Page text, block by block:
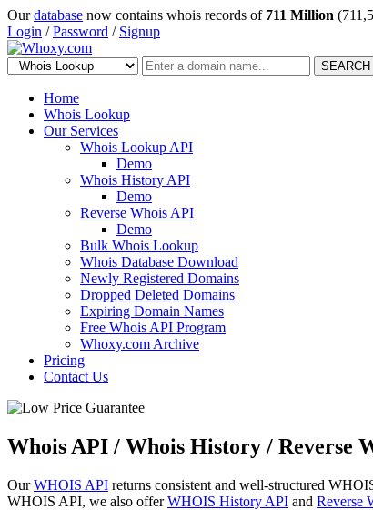
Ourdatabase now contains whois records of 711 Million
Login /Password / Signup
SEARCH
Home
Whois Lookup
Our Services
Whois Lookup API
Demo
Whois History API
Demo
Reverse Whois API
Demo
Bulk Whois Lookup
Whois Database Download
Newly Registered Domains
Dropped Deleted Domains
Expiring Domain Names
Free Whois API Program
Whoxy.com Archive
Pricing
Contact Us
Whois API / Whois History / Reverse
OurWHOIS API returns consistent and well-structured
WHOIS API, we also offerWHOIS History API and Reverse